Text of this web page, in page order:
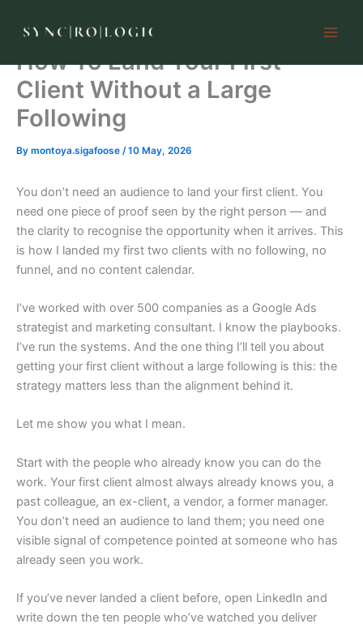
How To Land Your First
Client Without a Large
Following
By montoya.sigafoose /10 May, 2026
You don’t need an audience to land your first client. You
need one piece of proof seen by the right person — and
the clarity to recognise the opportunity when it arrives. This
is how I landed my first two clients with no following, no
funnel, and no content calendar.
I’ve worked with over 500 companies as a Google Ads
strategist and marketing consultant. I know the playbooks.
I’ve run the systems. And the one thing I’ll tell you about
getting your first client without a large following is this: the
strategy matters less than the alignment behind it.
Let me show you what I mean.
Start with the people who already know you can do the
work. Your first client almost always already knows you, a
past colleague, an ex-client, a vendor, a former manager.
You don’t need an audience to land them; you need one
visible signal of competence pointed at someone who has
already seen you work.
If you’ve never landed a client before, open LinkedIn and
write down the ten people who’ve watched you deliver